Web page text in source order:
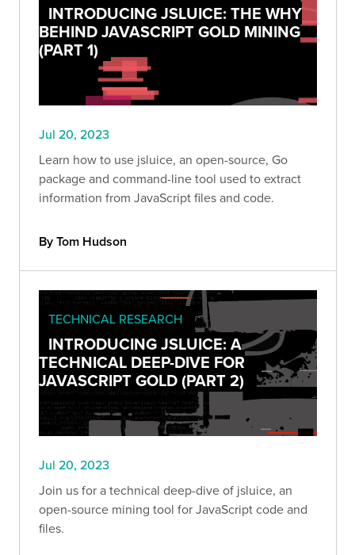
INTRODUCING JSLUICE: THE WHY
BEHIND JAVASCRIPT GOLD MINING
(PART 1)
Jul 20, 2023
Learn how to use jsluice, an open-source, Go
package and command-line tool used to extract
information from JavaScript files and code.
By Tom Hudson
TECHNICAL RESEARCH
INTRODUCING JSLUICE: A
TECHNICAL DEEP-DIVE FOR
JAVASCRIPT GOLD (PART 2)
Jul 20, 2023
Join us for a technical deep-dive of jsluice, an
open-source mining tool for JavaScript code and
files.